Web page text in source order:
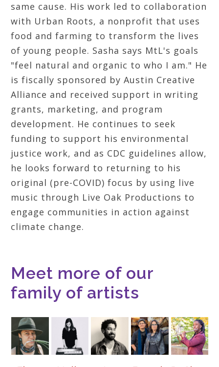
same cause. His work led to collaboration
with Urban Roots, a nonprofit that uses
food and farming to transform the lives
of young people. Sasha says MtL's goals
"feel natural and organic to who I am." He
is fiscally sponsored by Austin Creative
Alliance and received support in writing
grants, marketing, and program
development. He continues to seek
funding to support his environmental
justice work, and as CDC guidelines allow,
he looks forward to returning to his
original (pre-COVID) focus by using live
music through Live Oak Productions to
engage communities in action against
climate change.
Meet more of our
family of artists